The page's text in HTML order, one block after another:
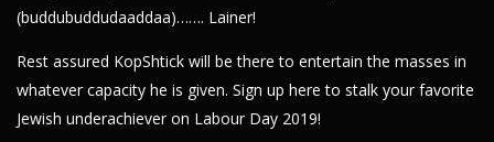
(buddubuddudaaddaa)……. Lainer!
Rest assured KopShtick will be there to entertain the masses in
whatever capacity he is given. Sign up here to stalk your favorite
Jewish underachiever on Labour Day 2019!